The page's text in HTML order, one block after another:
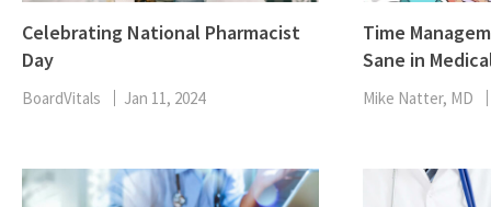
Celebrating National Pharmacist
Day
BoardVitals Jan 11, 2024
Time
Sane in
Mike Natter, MD